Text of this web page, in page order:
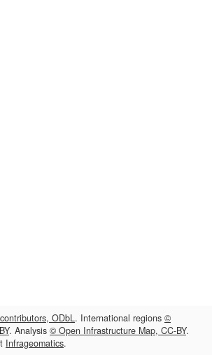
ODbL. International regions ©
. Analysis © Open Infrastructure Map, CC-BY.
Infrageomatics.